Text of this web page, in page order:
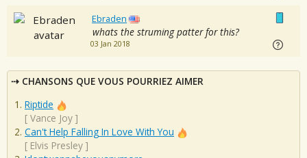
Ebraden
whats the struming patter for this?
03 Jan 2018
CHANSONS QUE VOUS POURRIEZ AIMER
Riptide
[ Vance Joy ]
Can't Help Falling In Love With You
[ Elvis Presley ]